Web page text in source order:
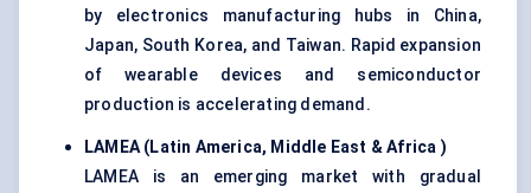
by electronics manufacturing hubs in China,
Japan, South Korea, and Taiwan. Rapid expansion
of wearable devices and semiconductor
production is accelerating demand.
LAMEA (Latin America, Middle East & Africa )
LAMEA is an emerging market with gradual